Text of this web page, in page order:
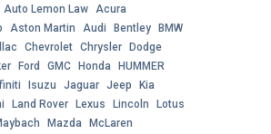
Auto Lemon Law
Acura
Aston Martin Audi Bentley BMW
Chevrolet Chrysler Dodge
Ford GMC Honda
HUMMER
Isuzu Jaguar Jeep
Kia
Land Rover Lexus Lincoln
Lotus
Mazda
McLaren